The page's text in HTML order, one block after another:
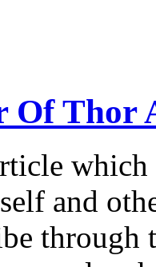
Of Thor
and